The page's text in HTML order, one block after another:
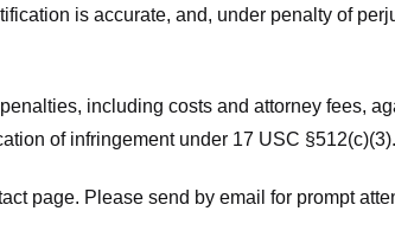
is accurate, and, under penalty of
including costs and attorney fees,
of infringement under 17 USC §512(c)(3).
page. Please send by email for prompt